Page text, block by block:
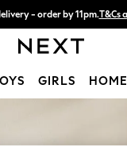
- order by 11pm.T&Cs
cost with pay in 3. Find out
GIRLS HOME